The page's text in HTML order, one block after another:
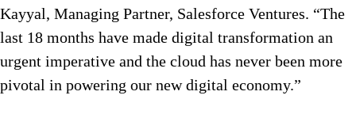
Kayyal, Managing Partner, Salesforce Ventures. “The
last 18 months have made digital transformation an
urgent imperative and the cloud has never been more
pivotal in powering our new digital economy.”